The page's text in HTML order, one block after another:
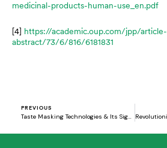
medicinal-products-human-use_en.pdf
[4] https://academic.oup.com/jpp/article-
abstract/73/6/816/6181831
PREVIOUS
Taste Masking Technologies & Its Significance in Driving Innovation in Nutrition Industry